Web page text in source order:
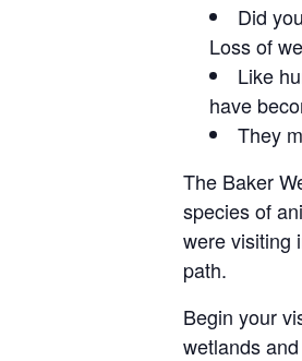
Did
Loss of
Like
have
They
The Baker
species of
were visiting
path.
Begin your
wetlands